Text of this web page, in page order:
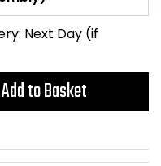
Next Day (if
Add to Basket
Home Office Chairs
Visitor / Boardroom
Shredders
Grit Bins